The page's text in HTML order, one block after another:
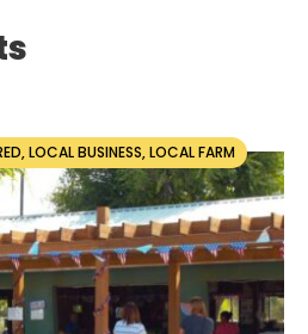
,LOCAL BUSINESS,LOCAL FARM